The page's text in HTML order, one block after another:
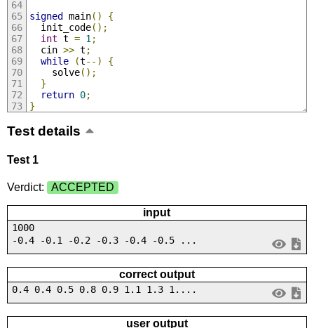
signed main()
{
  init_code
();
int t = 1 ;
  cin
>> t ;
while
(t--)
{
    solve
();
}
return 0;
}
Test details
Test 1
Verdict: ACCEPTED
input
1000
-0.4 -0.1 -0.2 -0.3 -0.4 -0.5 ...
correct output
0.4 0.4 0.5 0.8 0.9 1.1 1.3 1....
user output